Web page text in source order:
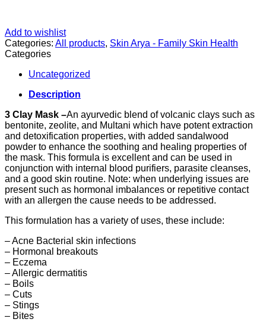
Add to wishlist
Categories: All products, Skin Arya - Family Skin Health
Categories
Uncategorized
Description
3 Clay Mask –An ayurvedic blend of volcanic clays such as
bentonite, zeolite, and Multani which have potent extraction
and detoxification properties, with added sandalwood
powder to enhance the soothing and healing properties of
the mask. This formula is excellent and can be used in
conjunction with internal blood purifiers, parasite cleanses,
and a good skin routine. Note: when underlying issues are
present such as hormonal imbalances or repetitive contact
with an allergen the cause needs to be addressed.
This formulation has a variety of uses, these include:
– Acne Bacterial skin infections
– Hormonal breakouts
– Eczema
– Allergic dermatitis
– Boils
– Cuts
– Stings
– Bites